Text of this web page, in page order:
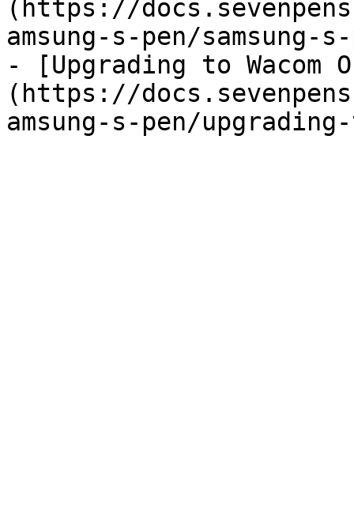
(https://
amsung-s-pen/samsung-
- [Upgrading to Wacom
(https://